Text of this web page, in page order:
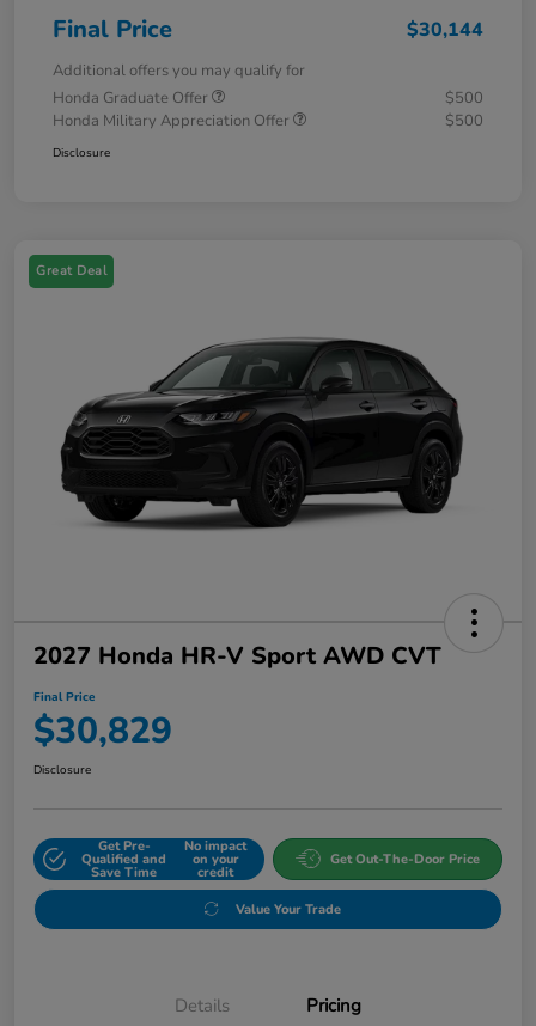
Final Price $30,144
Additional offers you may qualify for
Honda Graduate Offer
$500
Honda Military Appreciation Offer
$500
Disclosure
Great Deal
2027 Honda HR-V Sport AWD CVT
Final Price
$30,829
Disclosure
Get Pre-
Qualified and
Save Time
No impact
on your
credit
Get Out-The-Door Price
Value Your Trade
Details Pricing